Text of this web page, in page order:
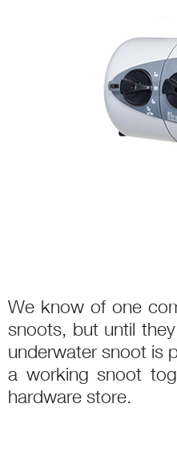
We know of one
snoots, but until
underwater snoot is
a working snoot
hardware store.